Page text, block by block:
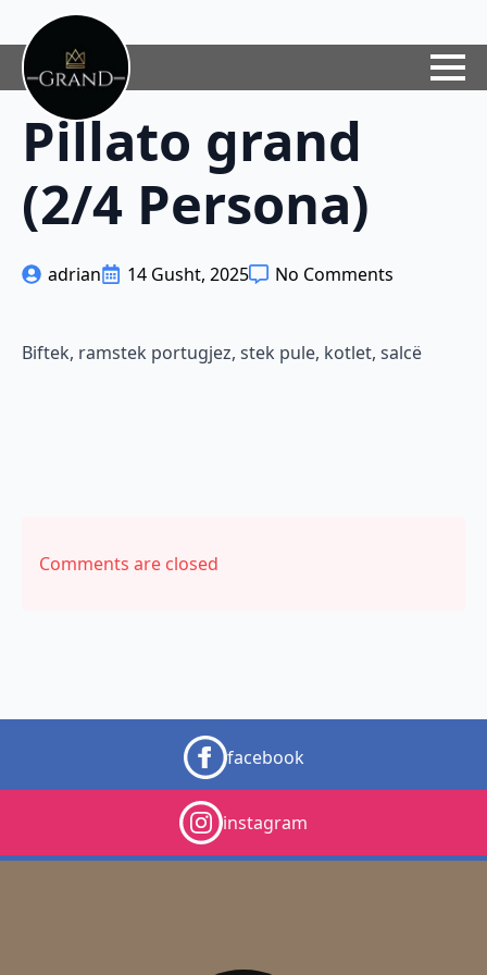
Pillato grand
(2/4 Persona)
adrian 14 Gusht, 2025 No Comments
Biftek, ramstek portugjez, stek pule, kotlet, salcë
Comments are closed
facebook
instagram